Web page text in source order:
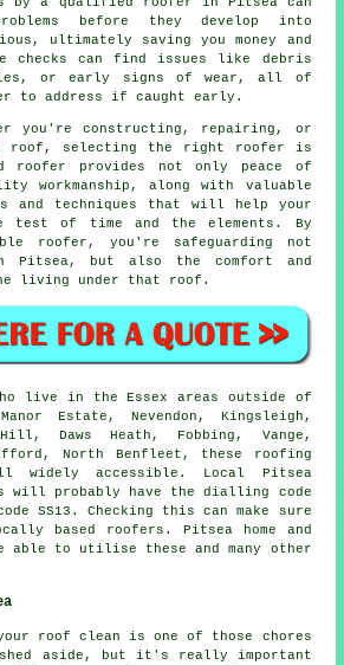
before they develop into
ultimately saving you money and
checks can find issues like debris
or early signs of wear, all of
to address if caught early.
you're constructing, repairing, or
roof, selecting the right roofer is
provides not only peace of
workmanship, along with valuable
and techniques that will help your
test of time and the elements. By
roofer, you're safeguarding not
Pitsea, but also the comfort and
living under that roof.
live in the Essex areas outside of
Estate, Nevendon, Kingsleigh,
Daws Heath, Fobbing, Vange,
North Benfleet, these roofing
widely accessible. Local Pitsea
will probably have the dialling code
SS13. Checking this can make sure
based roofers. Pitsea home and
able to utilise these and many other
your roof clean is one of those chores
aside, but it's really important